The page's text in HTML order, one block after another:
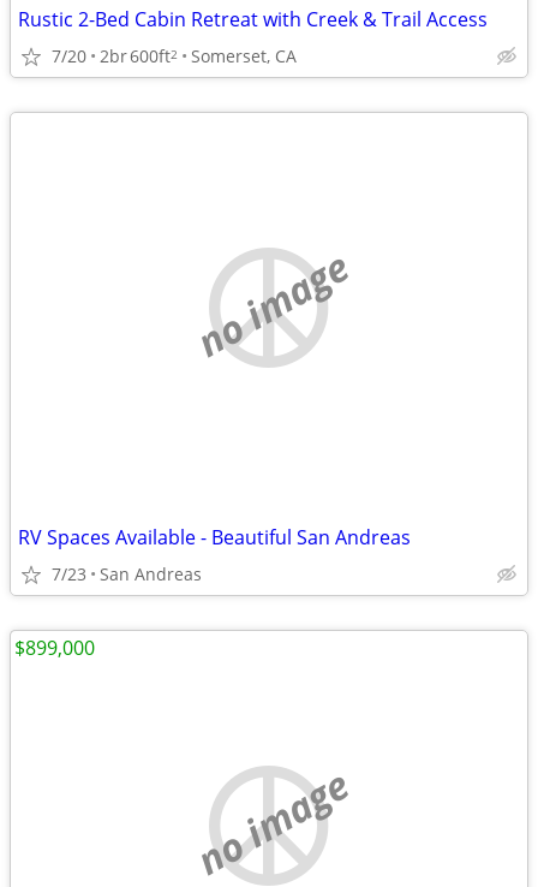
Rustic 2-Bed Cabin Retreat with Creek & Trail Access
7/20 2br600ft2 Somerset, CA
no image
RV Spaces Available - Beautiful San Andreas
7/23 San Andreas
no image
$899,000